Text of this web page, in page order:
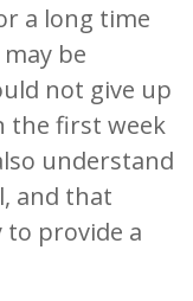
a long time
be
not give up
the first week
understand
and that
to provide a